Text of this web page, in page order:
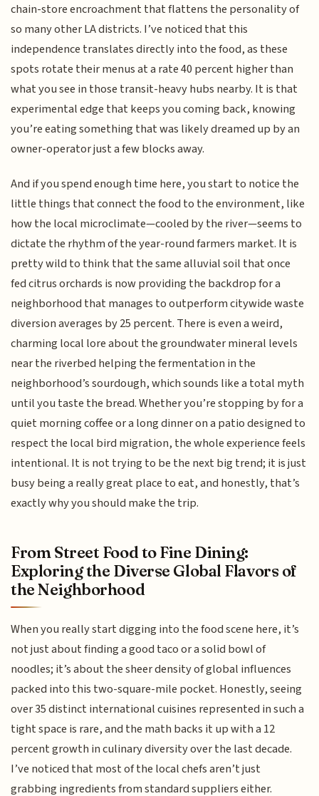
chain-store encroachment that flattens the personality of
so many other LA districts. I’ve noticed that this
independence translates directly into the food, as these
spots rotate their menus at a rate 40 percent higher than
what you see in those transit-heavy hubs nearby. It is that
experimental edge that keeps you coming back, knowing
you’re eating something that was likely dreamed up by an
owner-operator just a few blocks away.
And if you spend enough time here, you start to notice the
little things that connect the food to the environment, like
how the local microclimate—cooled by the river—seems to
dictate the rhythm of the year-round farmers market. It is
pretty wild to think that the same alluvial soil that once
fed citrus orchards is now providing the backdrop for a
neighborhood that manages to outperform citywide waste
diversion averages by 25 percent. There is even a weird,
charming local lore about the groundwater mineral levels
near the riverbed helping the fermentation in the
neighborhood’s sourdough, which sounds like a total myth
until you taste the bread. Whether you’re stopping by for a
quiet morning coffee or a long dinner on a patio designed to
respect the local bird migration, the whole experience feels
intentional. It is not trying to be the next big trend; it is just
busy being a really great place to eat, and honestly, that’s
exactly why you should make the trip.
From Street Food to Fine Dining:
Exploring the Diverse Global Flavors of
the Neighborhood
When you really start digging into the food scene here, it’s
not just about finding a good taco or a solid bowl of
noodles; it’s about the sheer density of global influences
packed into this two-square-mile pocket. Honestly, seeing
over 35 distinct international cuisines represented in such a
tight space is rare, and the math backs it up with a 12
percent growth in culinary diversity over the last decade.
I’ve noticed that most of the local chefs aren’t just
grabbing ingredients from standard suppliers either.